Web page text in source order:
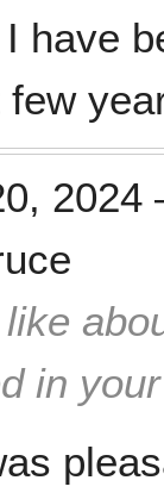
have
2024
in